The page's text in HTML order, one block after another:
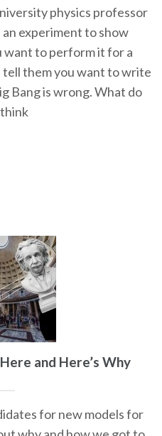
physics professor
experiment to show
want to perform it for a
tell them you want to write
Bang is wrong. What do
and Here’s Why
for new models for